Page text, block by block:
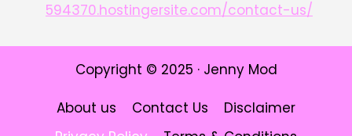
594370.hostingersite.com/contact-us/
Copyright © 2025 · Jenny Mod
About us Contact Us
Disclaimer